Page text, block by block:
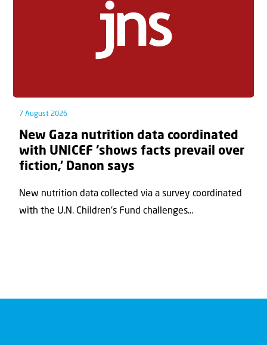
7 August 2026
New Gaza nutrition data coordinated
with UNICEF ‘shows facts prevail over
fiction,’ Danon says
New nutrition data collected via a survey coordinated
with the U.N. Children's Fund challenges...